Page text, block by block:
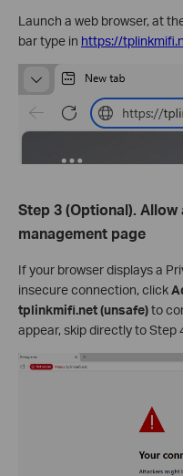
Launch a web browser, at
bar type in https://
Step 3 (Optional).
management page
If your browser displays a
insecure connection, click
tplinkmifi.net (unsafe)to
appear, skip directly to Step